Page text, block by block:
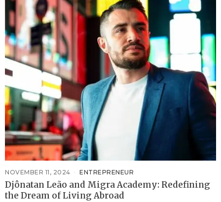
NOVEMBER 11, 2024 ENTREPRENEUR
Djônatan Leão and Migra Academy: Redefining
the Dream of Living Abroad